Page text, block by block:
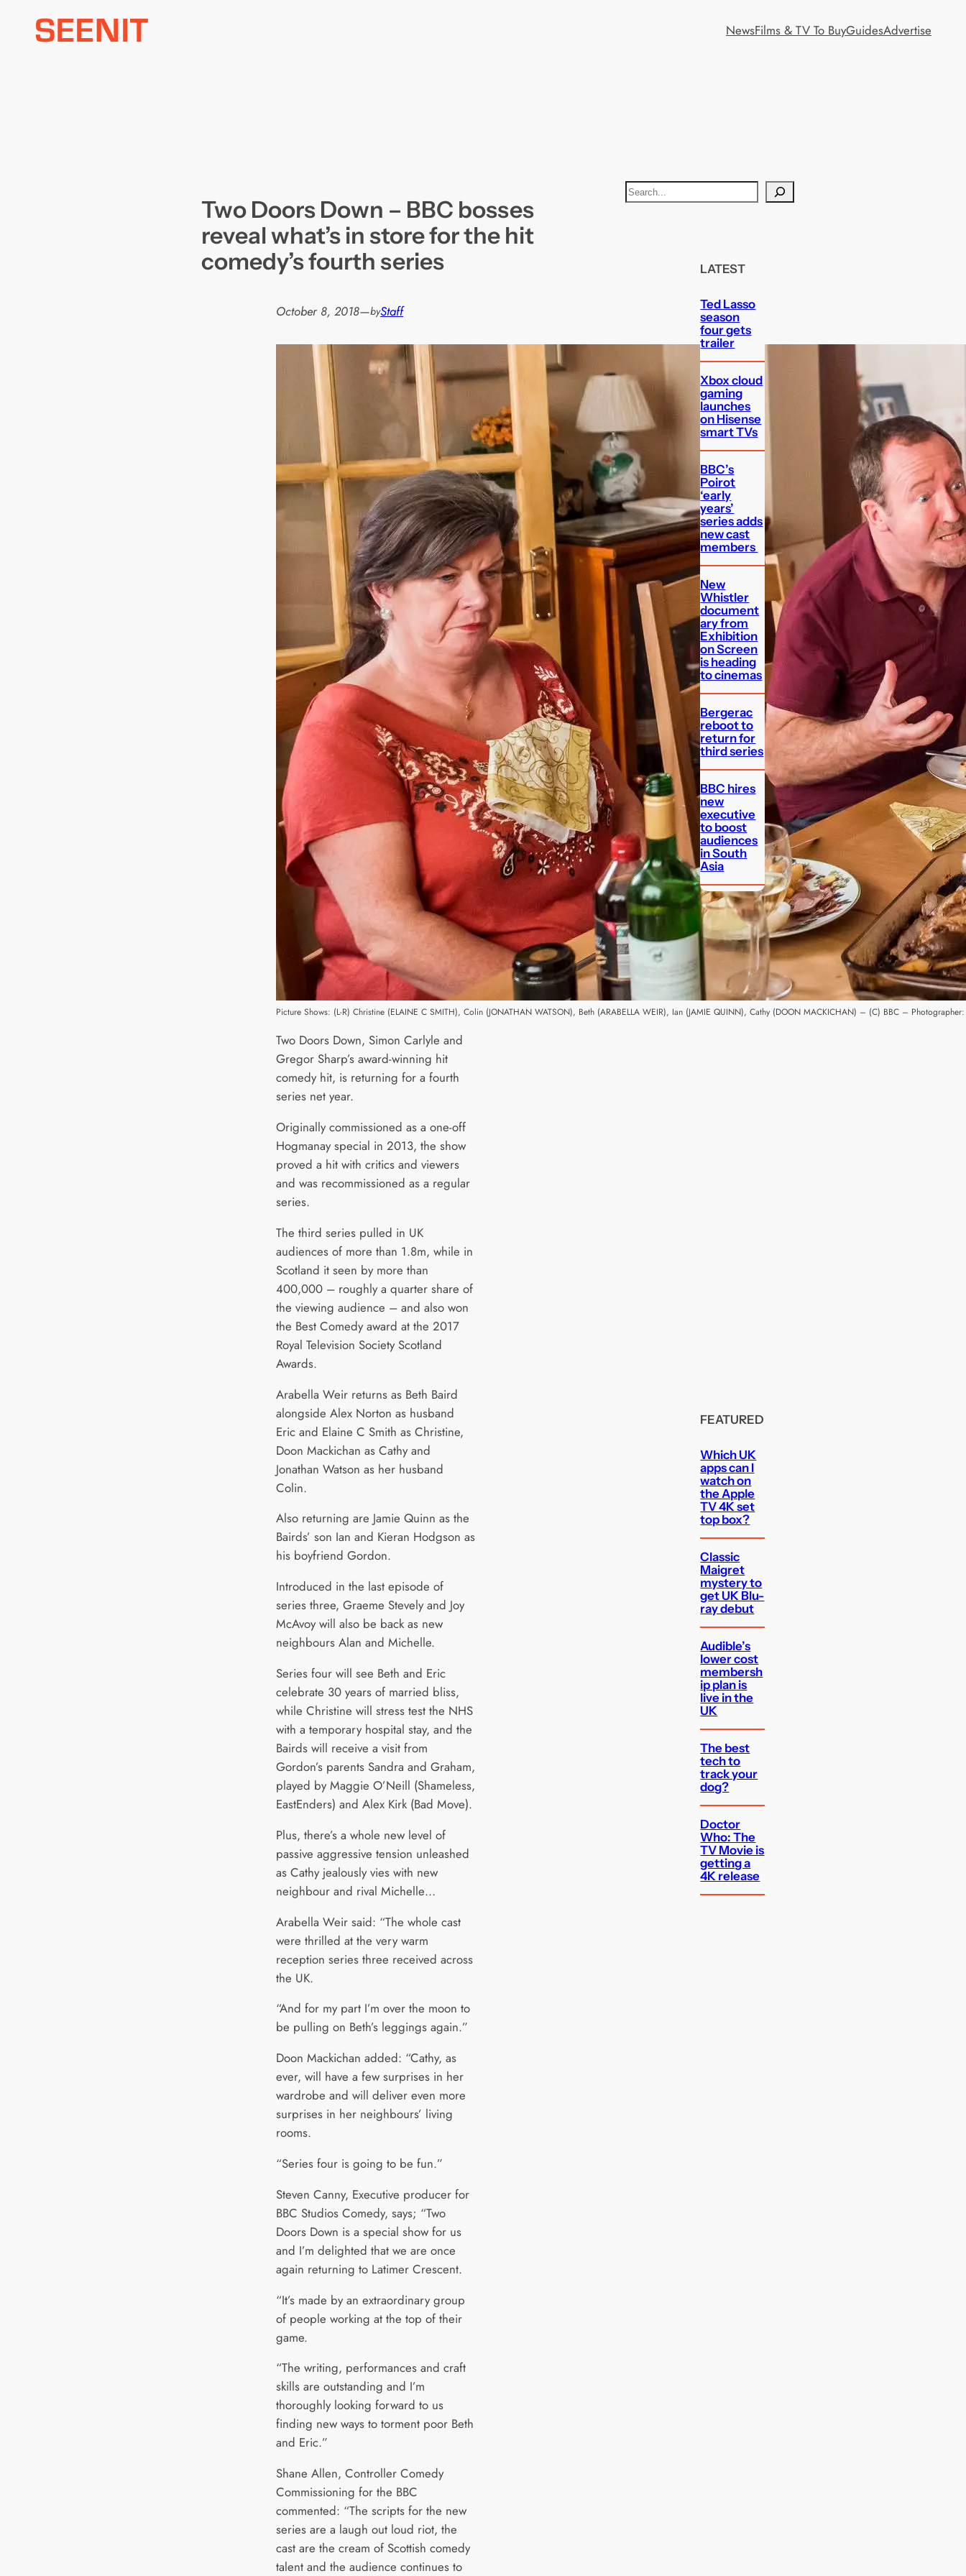
NewsFilms & TV To BuyGuidesAdvertise
Two Doors Down – BBC bosses
reveal what’s in store for the hit
comedy’s fourth series
October 8, 2018—byStaff
Picture Shows: (L-R) Christine (ELAINE C SMITH), Colin (JONATHAN WATSON), Beth (ARABELLA WEIR), Ian (JAMIE QUINN), Cathy (DOON MACKICHAN) – (C) BBC –
Two Doors Down, Simon Carlyle and
Gregor Sharp’s award-winning hit
comedy hit, is returning for a fourth
series net year.
Originally commissioned as a one-off
Hogmanay special in 2013, the show
proved a hit with critics and viewers
and was recommissioned as a regular
series.
The third series pulled in UK
audiences of more than 1.8m, while in
Scotland it seen by more than
400,000 – roughly a quarter share of
the viewing audience – and also won
the Best Comedy award at the 2017
Royal Television Society Scotland
Awards.
Arabella Weir returns as Beth Baird
alongside Alex Norton as husband
Eric and Elaine C Smith as Christine,
Doon Mackichan as Cathy and
Jonathan Watson as her husband
Colin.
Also returning are Jamie Quinn as the
Bairds’ son Ian and Kieran Hodgson as
his boyfriend Gordon.
Introduced in the last episode of
series three, Graeme Stevely and Joy
McAvoy will also be back as new
neighbours Alan and Michelle.
Series four will see Beth and Eric
celebrate 30 years of married bliss,
while Christine will stress test the NHS
with a temporary hospital stay, and the
Bairds will receive a visit from
Gordon’s parents Sandra and Graham,
played by Maggie O’Neill (Shameless,
EastEnders) and Alex Kirk (Bad Move).
Plus, there’s a whole new level of
passive aggressive tension unleashed
as Cathy jealously vies with new
neighbour and rival Michelle…
Arabella Weir said: “The whole cast
were thrilled at the very warm
reception series three received across
the UK.
“And for my part I’m over the moon to
be pulling on Beth’s leggings again.”
Doon Mackichan added: “Cathy, as
ever, will have a few surprises in her
wardrobe and will deliver even more
surprises in her neighbours’ living
rooms.
“Series four is going to be fun.”
Steven Canny, Executive producer for
BBC Studios Comedy, says; “Two
Doors Down is a special show for us
and I’m delighted that we are once
again returning to Latimer Crescent.
“It’s made by an extraordinary group
of people working at the top of their
game.
“The writing, performances and craft
skills are outstanding and I’m
thoroughly looking forward to us
finding new ways to torment poor Beth
and Eric.”
Shane Allen, Controller Comedy
Commissioning for the BBC
commented: “The scripts for the new
series are a laugh out loud riot, the
cast are the cream of Scottish comedy
talent and the audience continues to
S
e
LATEST
Ted Lasso
season
four gets
trailer
Xbox cloud
gaming
launches
on Hisense
smart TVs
BBC’s
Poirot
‘early
years’
series adds
new cast
members
New
Whistler
document
ary from
Exhibition
on Screen
is heading
to cinemas
Bergerac
reboot to
return for
third series
BBC hires
new
executive
to boost
audiences
in South
Asia
FEATURED
Which UK
apps can I
watch on
the Apple
TV 4K set
top box?
Classic
Maigret
mystery to
get UK Blu-
ray debut
Audible’s
lower cost
membersh
ip plan is
live in the
UK
The best
tech to
track your
dog?
Doctor
Who: The
TV Movie is
getting a
4K release